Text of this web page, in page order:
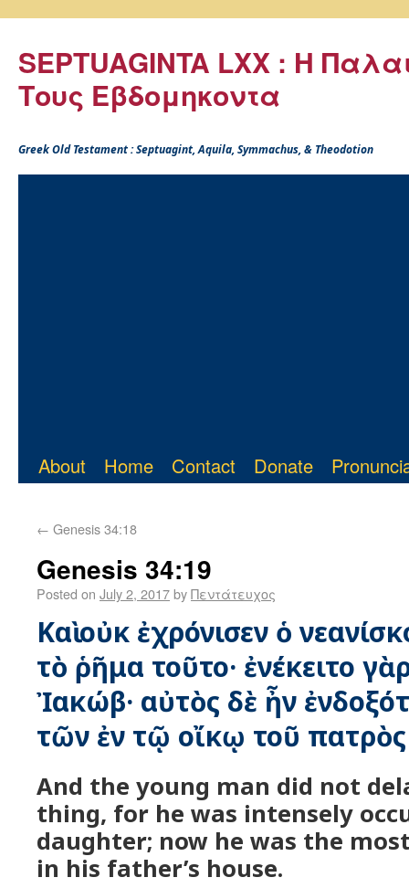
SEPTUAGINTA LXX : Η
Τους Εβδομηκοντα
Greek Old Testament : Septuagint, Aquila, Symmachus, & Theodotion
About Home Contact Donate
← Genesis 34:18
Genesis 34:19
Posted on July 2, 2017byΠεντάτευχος
Καὶ οὐκ ἐχρόνισεν ὁ
τὸ ῥῆμα τοῦτο· ἐνέκειτο
Ἰακώβ· αὐτὸς δὲ ἦν
τῶν ἐν τῷ οἴκῳ τοῦ
And the young man did not
thing, for he was intensely
daughter; now he was the
in his father’s house.